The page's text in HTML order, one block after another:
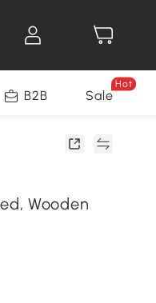
B2B Sale
Hot
Wooden